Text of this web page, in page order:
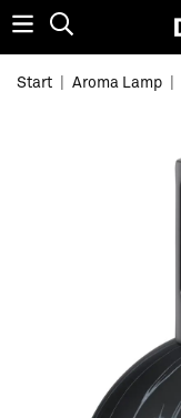
Start Aroma Lamp